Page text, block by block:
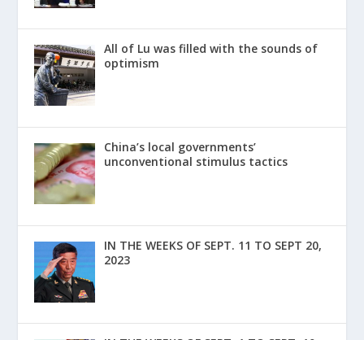
All of Lu was filled with the sounds of
optimism
China’s local governments’
unconventional stimulus tactics
IN THE WEEKS OF SEPT. 11 TO SEPT 20,
2023